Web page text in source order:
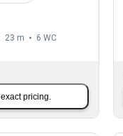
23 m 6 WC
pricing.